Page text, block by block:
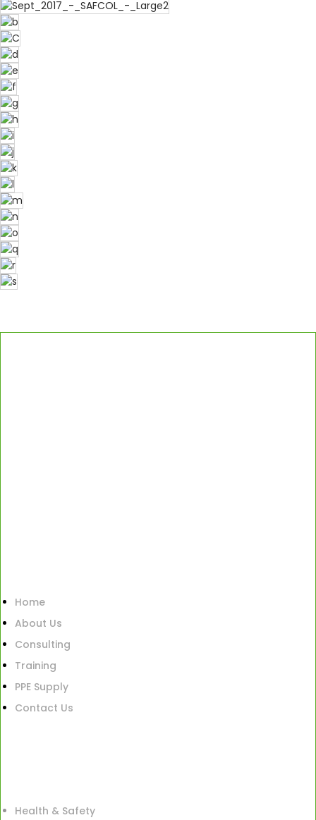
Home
About Us
Consulting
Training
PPE Supply
Contact Us
Health & Safety